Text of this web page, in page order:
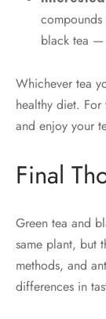
black tea —
Whichever tea
healthy diet.
and enjoy your
Final
Green tea and
same plant, but
methods, and
differences in